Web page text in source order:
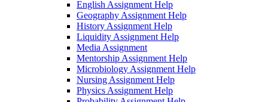
English Assignment Help
Geography Assignment Help
History Assignment Help
Liquidity Assignment Help
Media Assignment
Mentorship Assignment Help
Microbiology Assignment Help
Nursing Assignment Help
Physics Assignment Help